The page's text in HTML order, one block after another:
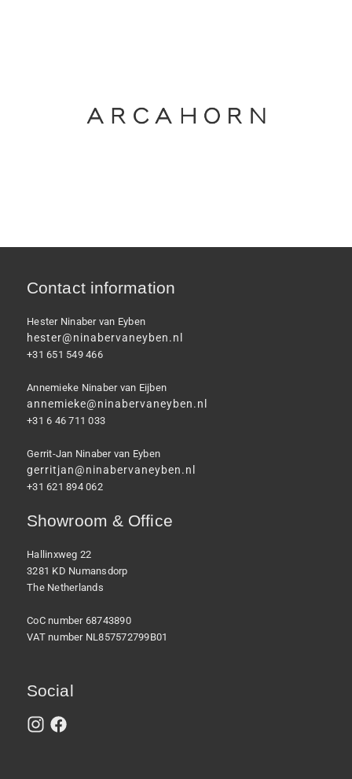
Contact information
Hester Ninaber van Eyben
hester@ninabervaneyben.nl
+31 651 549 466
Annemieke Ninaber van Eijben
annemieke@ninabervaneyben.nl
+31 6 46 711 033
Gerrit-Jan Ninaber van Eyben
gerritjan@ninabervaneyben.nl
+31 621 894 062
Showroom & Office
Hallinxweg 22
3281 KD Numansdorp
The Netherlands
CoC number 68743890
VAT number NL857572799B01
Social